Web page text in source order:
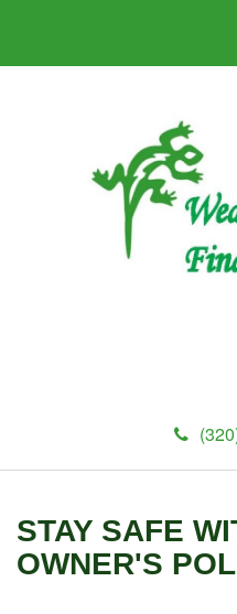
STAY SAFE
OWNER'S